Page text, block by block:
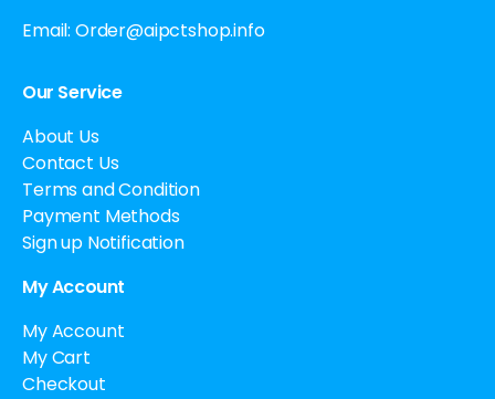
Email: Order@aipctshop.info
Our Service
About Us
Contact Us
Terms and Condition
Payment Methods
Sign up Notification
My Account
My Account
My Cart
Checkout